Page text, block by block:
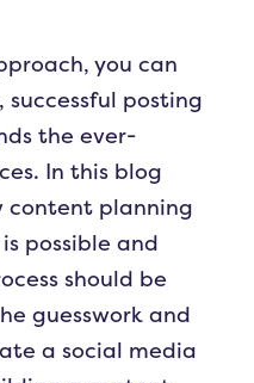
you can
posting
the ever-
In this blog
content planning
possible and
should be
guesswork and
a social media